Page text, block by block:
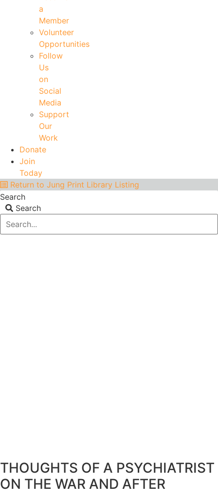
a
Member
Volunteer
Opportunities
Follow
Us
on
Social
Media
Support
Our
Work
Donate
Join
Today
Return to Jung Print Library Listing
Search
Search
THOUGHTS OF A PSYCHIATRIST
ON THE WAR AND AFTER